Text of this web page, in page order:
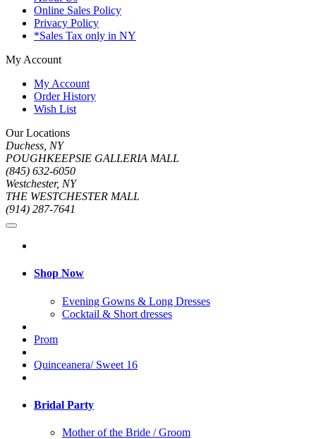
Online Sales Policy
Privacy Policy
*Sales Tax only in NY
My Account
My Account
Order History
Wish List
Our Locations
Duchess, NY
POUGHKEEPSIE GALLERIA MALL
(845) 632-6050
Westchester, NY
THE WESTCHESTER MALL
(914) 287-7641
Shop Now
Evening Gowns & Long Dresses
Cocktail & Short dresses
Prom
Quinceanera/ Sweet 16
Bridal Party
Mother of the Bride / Groom